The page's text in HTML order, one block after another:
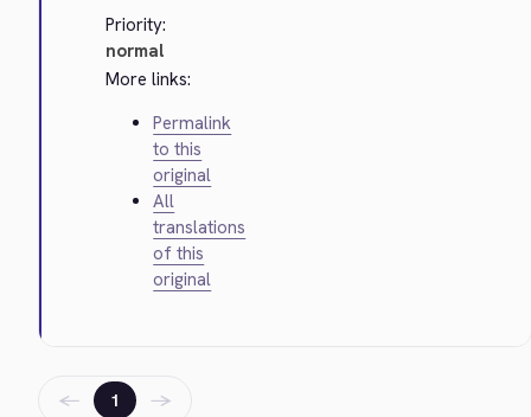
Priority:
normal
More links:
Permalink
to this
original
All
translations
of this
original
← 1 →